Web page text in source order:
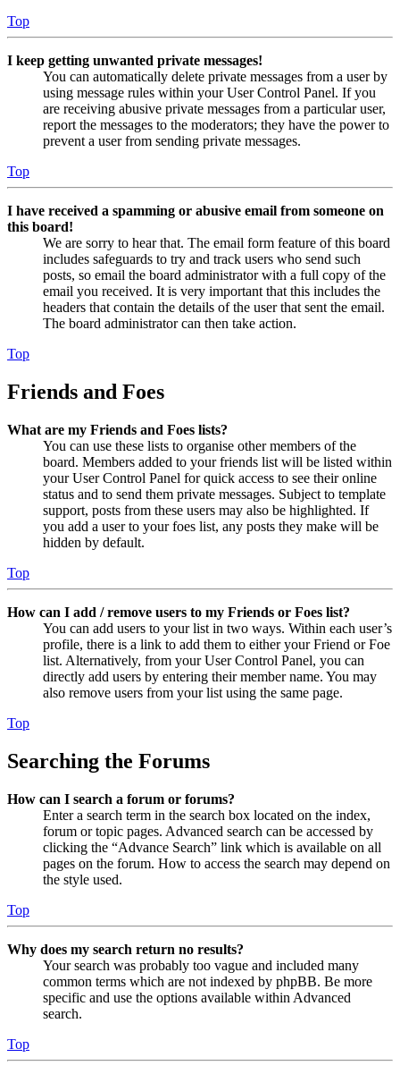
Top
I keep getting unwanted private messages!
You can automatically delete private messages from a user by
using message rules within your User Control Panel. If you
are receiving abusive private messages from a particular user,
report the messages to the moderators; they have the power to
prevent a user from sending private messages.
Top
I have received a spamming or abusive email from someone on
this board!
We are sorry to hear that. The email form feature of this board
includes safeguards to try and track users who send such
posts, so email the board administrator with a full copy of the
email you received. It is very important that this includes the
headers that contain the details of the user that sent the email.
The board administrator can then take action.
Top
Friends and Foes
What are my Friends and Foes lists?
You can use these lists to organise other members of the
board. Members added to your friends list will be listed within
your User Control Panel for quick access to see their online
status and to send them private messages. Subject to template
support, posts from these users may also be highlighted. If
you add a user to your foes list, any posts they make will be
hidden by default.
Top
How can I add / remove users to my Friends or Foes list?
You can add users to your list in two ways. Within each user’s
profile, there is a link to add them to either your Friend or Foe
list. Alternatively, from your User Control Panel, you can
directly add users by entering their member name. You may
also remove users from your list using the same page.
Top
Searching the Forums
How can I search a forum or forums?
Enter a search term in the search box located on the index,
forum or topic pages. Advanced search can be accessed by
clicking the “Advance Search” link which is available on all
pages on the forum. How to access the search may depend on
the style used.
Top
Why does my search return no results?
Your search was probably too vague and included many
common terms which are not indexed by phpBB. Be more
specific and use the options available within Advanced
search.
Top